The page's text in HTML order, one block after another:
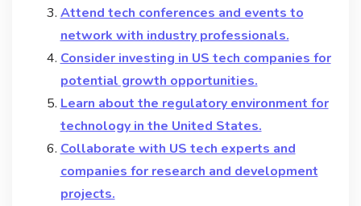
Attend tech conferences and events to
network with industry professionals.
Consider investing in US tech companies for
potential growth opportunities.
Learn about the regulatory environment for
technology in the United States.
Collaborate with US tech experts and
companies for research and development
projects.